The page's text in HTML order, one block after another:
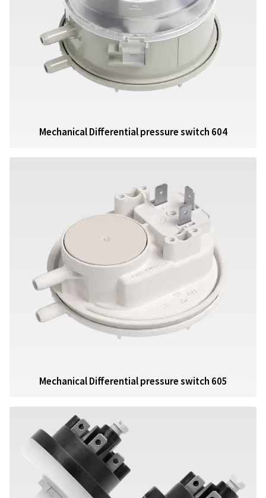
Mechanical Differential pressure switch 604
Mechanical Differential pressure switch 605